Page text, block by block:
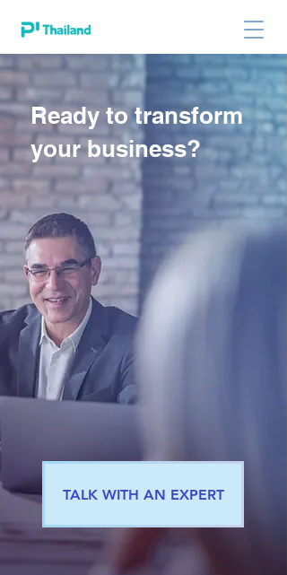
Ready to transform
your business?
TALK WITH AN EXPERT